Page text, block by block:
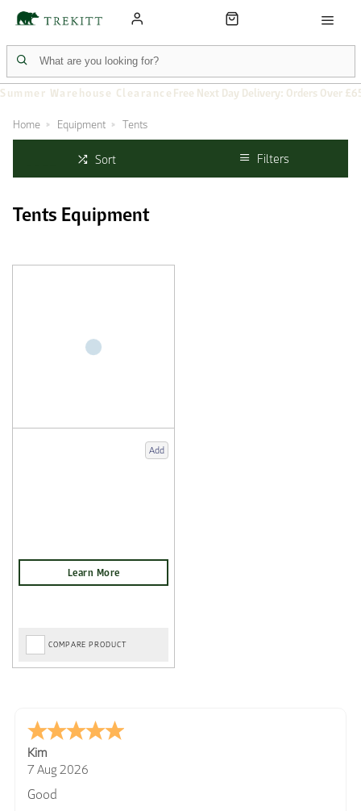
Summer Warehouse Clearance Free Next Day Delivery: Orders Over
Home Equipment Tents
Sort Filters
Tents Equipment
Add
COMPARE PRODUCT
Kim
7 Aug 2026
Good